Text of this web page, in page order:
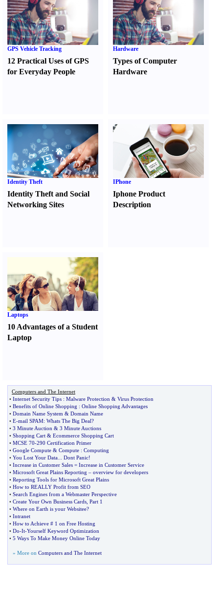
GPS Vehicle Tracking
12 Practical Uses of GPS
for Everyday People
Hardware
Types of Computer
Hardware
Identity Theft
Identity Theft and Social
Networking Sites
IPhone
Iphone Product
Description
Laptops
10 Advantages of a Student
Laptop
Computers and The Internet
• Internet Security Tips : Malware Protection & Virus Protection
• Benefits of Online Shopping : Online Shopping Advantages
• Domain Name System & Domain Name
• E-mail SPAM: Whats The Big Deal?
• 3 Minute Auction & 3 Minute Auctions
• Shopping Cart & Ecommerce Shopping Cart
• MCSE 70-290 Certification Primer
• Google Compute & Compute : Computing
• You Lost Your Data Dont Panic!
• Increase in Customer Sales = Increase in Customer Service
• Microsoft Great Plains Reporting – overview for developers
• Reporting Tools for Microsoft Great Plains
• How to REALLY Profit from SEO
• Search Engines from a Webmaster Perspective
• Create Your Own Business Cards Part 1
• Where on Earth is your Websitee?
• Intranet
• How to Achieve # 1 on Free Hosting
• Do-It-Yourself Keyword Optimization
• 5 Ways To Make Money Online Today
» More on Computers and The Internet